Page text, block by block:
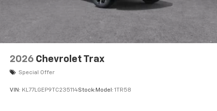
2026 Chevrolet Trax
Special Offer
VIN: KL77LGEP9TC235114Stock: Model: 1TR58